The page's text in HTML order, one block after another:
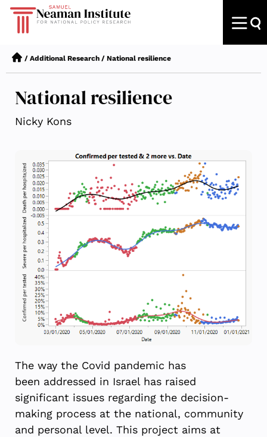
/ Additional Research / National resilience
National resilience
Nicky Kons
The way the Covid pandemic has
been addressed in Israel has raised
significant issues regarding the decision-
making process at the national, community
and personal level. This project aims at